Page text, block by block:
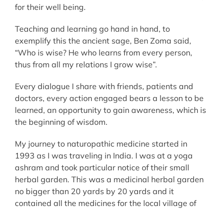
for their well being.
Teaching and learning go hand in hand, to
exemplify this the ancient sage, Ben Zoma said,
“Who is wise? He who learns from every person,
thus from all my relations I grow wise”.
Every dialogue I share with friends, patients and
doctors, every action engaged bears a lesson to be
learned, an opportunity to gain awareness, which is
the beginning of wisdom.
My journey to naturopathic medicine started in
1993 as I was traveling in India. I was at a yoga
ashram and took particular notice of their small
herbal garden. This was a medicinal herbal garden
no bigger than 20 yards by 20 yards and it
contained all the medicines for the local village of